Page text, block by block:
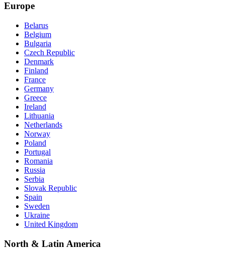
Europe
Belarus
Belgium
Bulgaria
Czech Republic
Denmark
Finland
France
Germany
Greece
Ireland
Lithuania
Netherlands
Norway
Poland
Portugal
Romania
Russia
Serbia
Slovak Republic
Spain
Sweden
Ukraine
United Kingdom
North & Latin America